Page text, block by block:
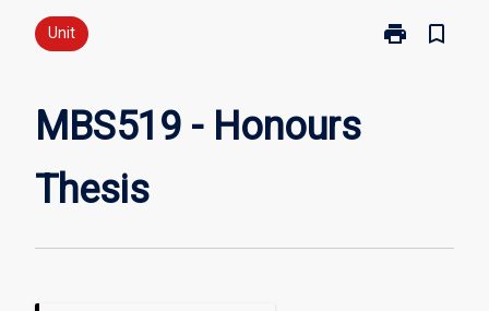
Unit print
Print
bookmark_border
MBS519 - Honours
Thesis